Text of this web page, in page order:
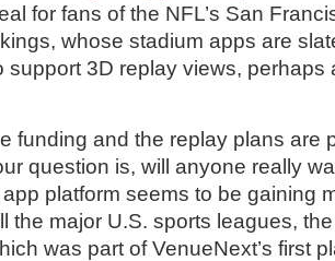
for fans of the NFL’s San
whose stadium apps are
support 3D replay views, perhaps
funding and the replay plans are
question is, will anyone really
app platform seems to be gaining
the major U.S. sports leagues,
was part of VenueNext’s first